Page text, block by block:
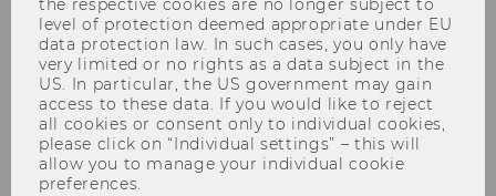
Program BPE 2019
Program_BPE_2019.pdf
(
the respective cookies are no longer subject to
level of protection deemed appropriate under EU
data protection law. In such cases, you only have
very limited or no rights as a data subject in the
US. In particular, the US government may gain
access to these data. If you would like to reject
all cookies or consent only to individual cookies,
please click on “Individual settings” – this will
allow you to manage your individual cookie
preferences.